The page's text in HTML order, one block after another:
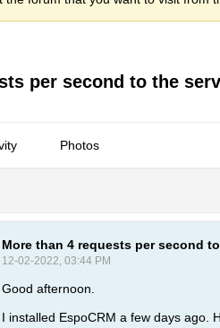
per second to the
Photos
More than 4 requests per second
12-02-2022, 03:44 PM
Good afternoon.
I installed EspoCRM a few days ago.